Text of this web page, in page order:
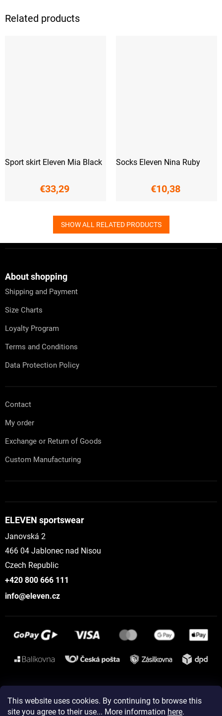
This website uses cookies. By continuing to browse this
site you agree to their use... More information here.
Related products
Sport skirt Eleven Mia Black
€33,29
Socks Eleven Nina Ruby
€10,38
SHOW ALL RELATED PRODUCTS
About shopping
Shipping and Payment
Size Charts
Loyalty Program
Terms and Conditions
Data Protection Policy
Contact
My order
Exchange or Return of Goods
Custom Manufacturing
ELEVEN sportswear
Janovská 2
466 04 Jablonec nad Nisou
Czech Republic
+420 800 666 111
info@eleven.cz
Instagram